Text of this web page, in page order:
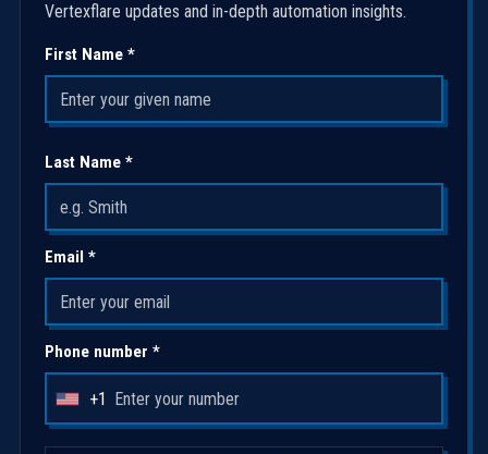
Vertexflare updates and in-depth automation insights.
First Name *
Last Name *
Email *
Phone number *
U
+1